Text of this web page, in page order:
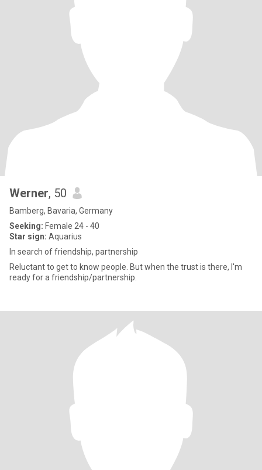
Werner, 50
Bamberg, Bavaria, Germany
Seeking: Female 24 - 40
Star sign: Aquarius
In search of friendship, partnership
Reluctant to get to know people. But when the trust is there, I'm
ready for a friendship/partnership.